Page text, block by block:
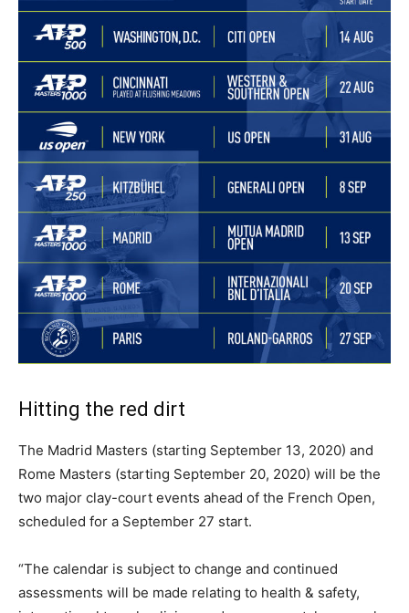
Hitting the red dirt
The Madrid Masters (starting September 13, 2020) and
Rome Masters (starting September 20, 2020) will be the
two major clay-court events ahead of the French Open,
scheduled for a September 27 start.
“The calendar is subject to change and continued
assessments will be made relating to health & safety,